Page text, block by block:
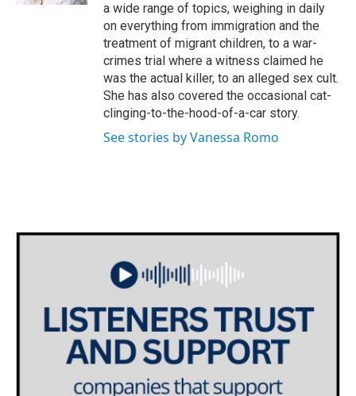
a wide range of topics, weighing in daily
on everything from immigration and the
treatment of migrant children, to a war-
crimes trial where a witness claimed he
was the actual killer, to an alleged sex cult.
She has also covered the occasional cat-
clinging-to-the-hood-of-a-car story.
See stories by Vanessa Romo